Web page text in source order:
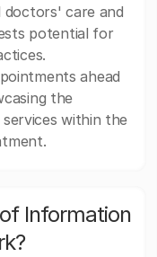
doctors' care and
potential for
ahead
the
services within the
Information